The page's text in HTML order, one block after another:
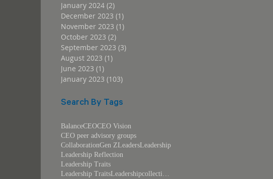
January 2024 (2)
December 2023 (1)
November 2023 (1)
October 2023 (2)
September 2023 (3)
August 2023 (1)
June 2023 (1)
January 2023 (103)
Search By Tags
BalanceCEOCEO Vision
CEO peer advisory groups
CollaborationGen ZLeadersLeadership
Leadership Reflection
Leadership Traits
Leadership TraitsLeadershipcollective intelligence